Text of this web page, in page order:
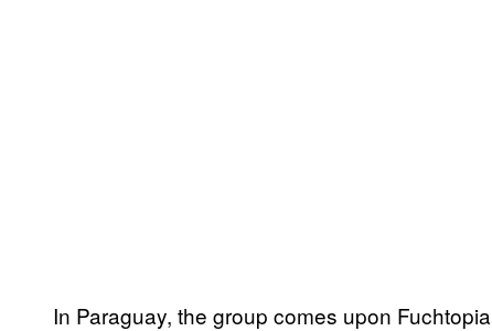
In Paraguay, the group comes upon